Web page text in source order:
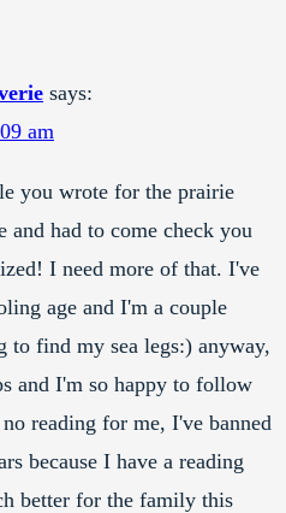
says:
am
you wrote for the prairie
and had to come check you
I need more of that. I've
age and I'm a couple
to find my sea legs:) anyway,
and I'm so happy to follow
reading for me, I've banned
because I have a reading
better for the family this